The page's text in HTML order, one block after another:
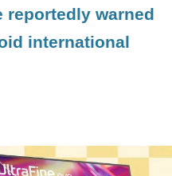
reportedly warned
international